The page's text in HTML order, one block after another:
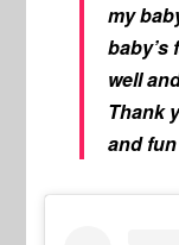
my
baby’s
well
Thank
and